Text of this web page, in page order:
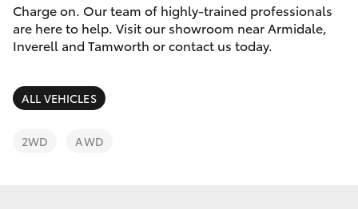
Camry
SUVs & 4WDs
Service
Parts & Accessories
Finance & Insurance
Fleet
Charge on. Our team of highly-trained professionals
are here to help. Visit our showroom near Armidale,
Inverell and Tamworth or contact us today.
ALL VEHICLES
2WD AWD